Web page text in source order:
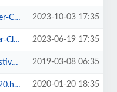
2023-10-03 17:35
2023-06-19 17:35
2019-03-08 06:35
2020-01-20 18:35